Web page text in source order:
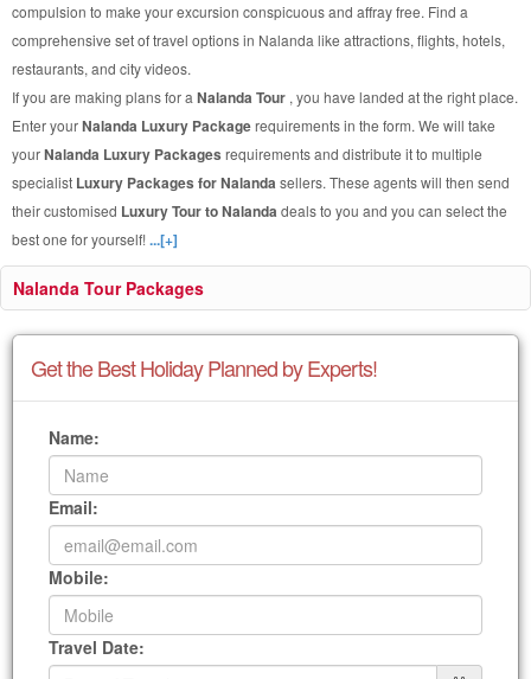
compulsion to make your excursion conspicuous and affray free. Find a
comprehensive set of travel options in Nalanda like attractions, flights, hotels,
restaurants, and city videos.
If you are making plans for a Nalanda Tour , you have landed at the right place.
Enter yourNalanda Luxury Packagerequirements in the form. We will take
yourNalanda Luxury Packages requirements and distribute it to multiple
specialist Luxury Packages for Nalanda sellers. These agents will then send
their customised Luxury Tour to Nalanda deals to you and you can select the
best one for yourself!...[+]
Nalanda Tour Packages
Get the Best Holiday Planned by Experts!
Name:
Email:
Mobile:
Travel Date: